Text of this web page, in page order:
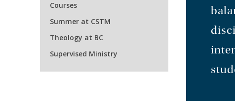
Courses
Summer at CSTM
Theology at BC
Supervised Ministry